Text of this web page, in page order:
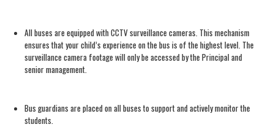
All buses are equipped with CCTV surveillance cameras. This mechanism
ensures that your child’s experience on the bus is of the highest level. The
surveillance camera footage will only be accessed by the Principal and
senior management.
Bus guardians are placed on all buses to support and actively monitor the
students.